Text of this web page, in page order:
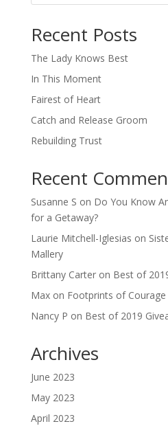
Recent Posts
The Lady Knows Best
In This Moment
Fairest of Heart
Catch and Release Groom
Rebuilding Trust
Recent
Susanne S on Do You Know
for a Getaway?
Laurie Mitchell-Iglesias on
Mallery
Brittany Carteron Best of
Maxon Footprints of Courage
Nancy P on Best of 2019
Archives
June 2023
May 2023
April 2023